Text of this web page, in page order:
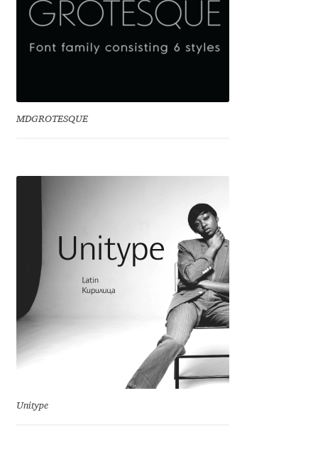
Eli Heuer
Emil Bertell
Emmanuel Besse
Evgeniy Agasyanc
Evgeniy Bezdenezhnykh
Evita Vilaka
Ferran Milan Oliveras
MDGROTESQUE
Unitype